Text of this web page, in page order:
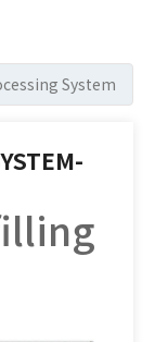
System